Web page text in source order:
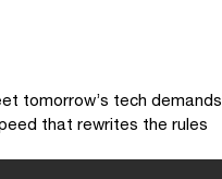
tomorrow’s tech demands
that rewrites the rules